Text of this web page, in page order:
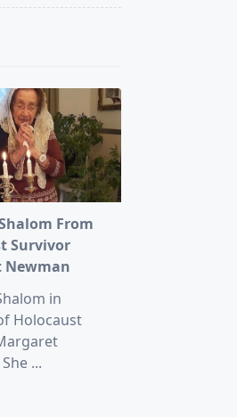
From
Survivor
Newman
in
Holocaust
...